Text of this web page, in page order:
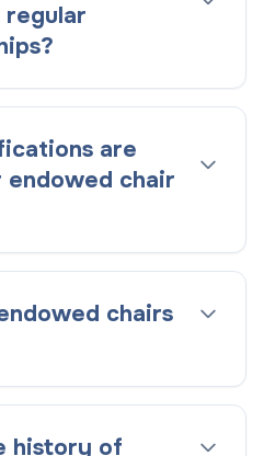
are
chair
chairs
history of